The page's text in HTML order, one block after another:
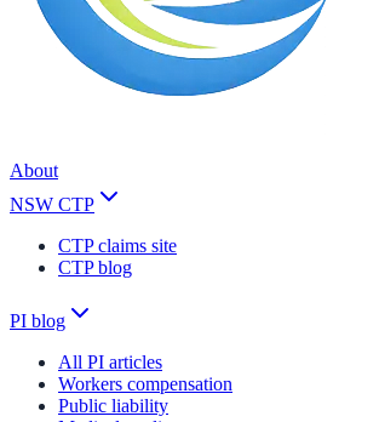
About
NSW CTP
CTP claims site
CTP blog
PI blog
All PI articles
Workers compensation
Public liability